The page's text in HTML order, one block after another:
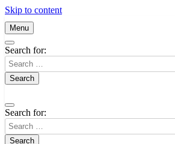
Skip to content
Menu
Search for:
Search for: